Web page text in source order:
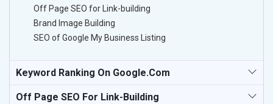
Off Page SEO for Link-building
Brand Image Building
SEO of Google My Business Listing
Keyword Ranking On Google.com
Off Page SEO For Link-Building